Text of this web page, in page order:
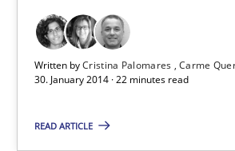
Written byCristina Palomares Carme
30. January 2014 · 22 minutes read
READ ARTICLE
Requirements Reuse